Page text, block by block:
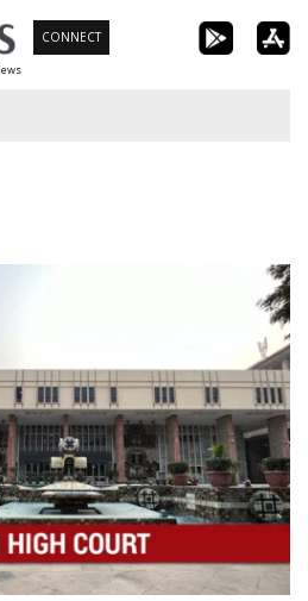
CONNECT